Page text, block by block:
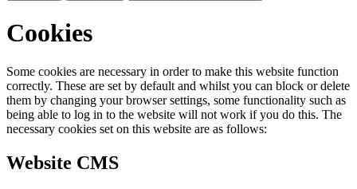
Cookies
Some cookies are necessary in order to make this website function
correctly. These are set by default and whilst you can block or delete
them by changing your browser settings, some functionality such as
being able to log in to the website will not work if you do this. The
necessary cookies set on this website are as follows:
Website CMS